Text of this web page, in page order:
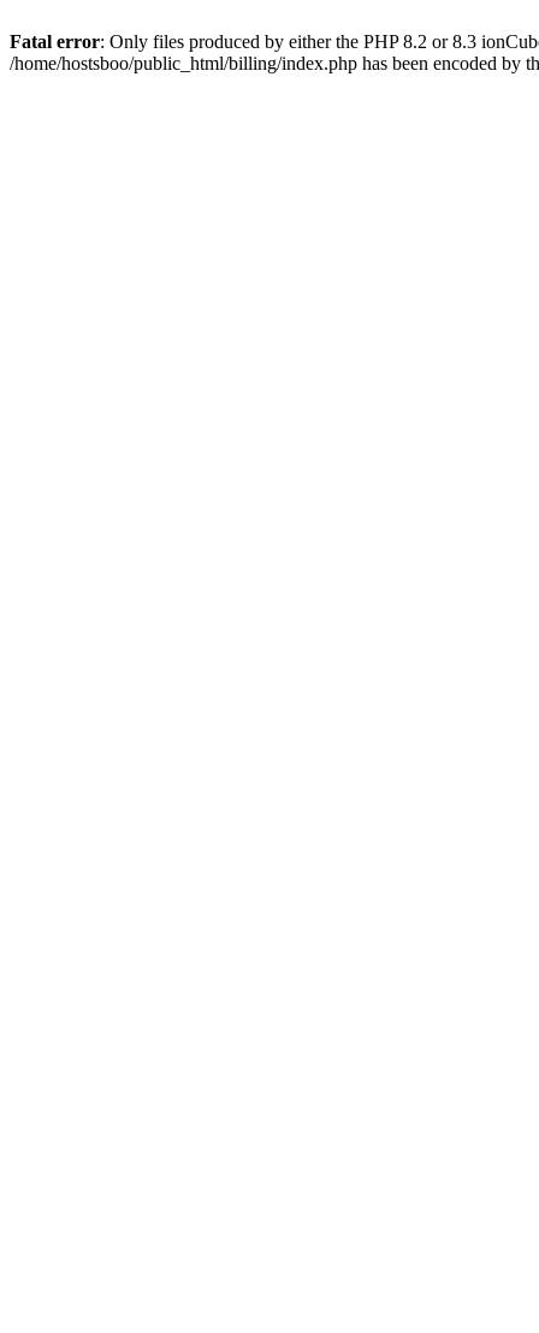
Fatal error: Only files produced by either the PHP 8.2 or 8.3
/home/hostsboo/public_html/billing/index.php has been encoded by